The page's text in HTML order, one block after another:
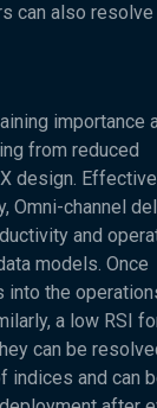
can also
importance
from reduced
design. Effective
Omni-channel
and
models. Once
into the
a low RSI
can be
indices and can